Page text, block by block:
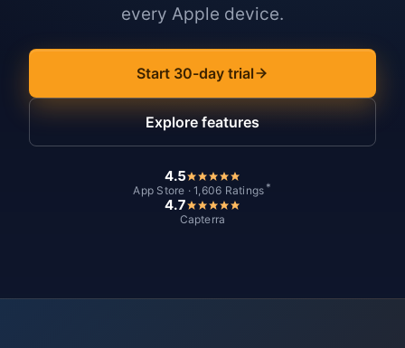
every Apple device.
Start 30-day trial
Explore features
4.5
App Store · 1,606 Ratings *
4.7
Capterra